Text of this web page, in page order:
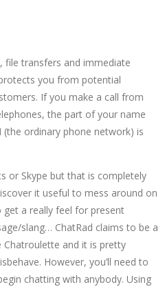
file transfers and immediate
you from potential
If you make a call from
the part of your name
ordinary phone network) is
or Skype but that is completely
it useful to mess around on
a really feel for present
slang… ChatRad claims to be a
and it is pretty
However, you’ll need to
chatting with anybody. Using